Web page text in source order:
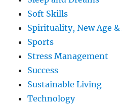
Soft Skills
Spirituality, New Age
Sports
Stress Management
Success
Sustainable Living
Technology